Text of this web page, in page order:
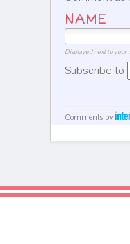
NAME
Displayed next to your
Subscribe to
Comments by